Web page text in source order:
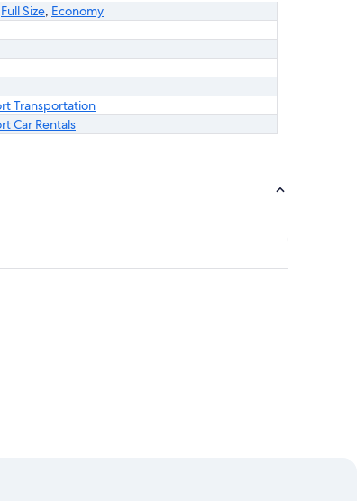
Full Size, Economy
Transportation
Car Rentals